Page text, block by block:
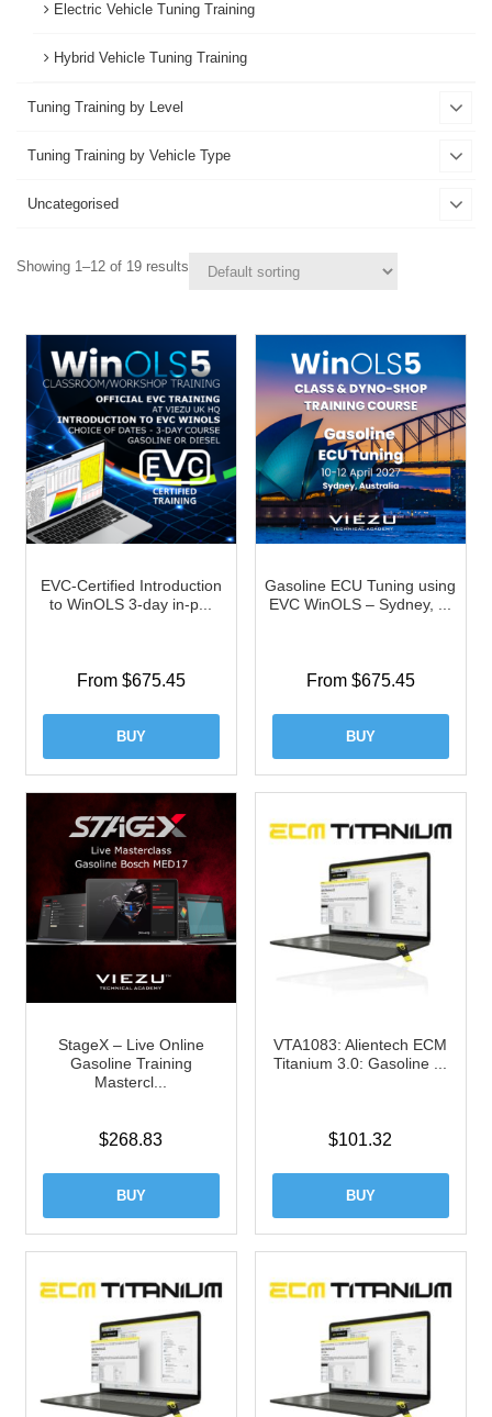
Showing 1–12 of 19 results
EVC-Certified Introduction
to WinOLS 3-day in-p...
From $675.45
BUY
Gasoline ECU Tuning using
EVC WinOLS – Sydney, ...
From $675.45
BUY
StageX – Live Online
Gasoline Training
Mastercl...
$268.83
BUY
VTA1083: Alientech ECM
Titanium 3.0: Gasoline ...
$101.32
BUY
Electric Vehicle Tuning Training
Hybrid Vehicle Tuning Training
Tuning Training by Level
Tuning Training by Vehicle Type
Uncategorised